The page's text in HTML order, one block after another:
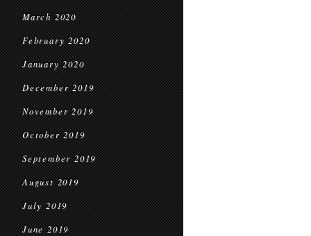
March 2020
February 2020
January 2020
December 2019
November 2019
October 2019
September 2019
August 2019
July 2019
June 2019